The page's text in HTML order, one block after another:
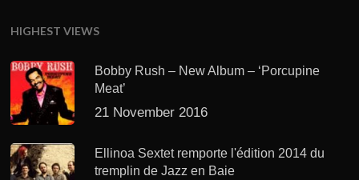
HIGHEST VIEWS
Bobby Rush – New Album – ‘Porcupine
Meat’
21 November 2016
Ellinoa Sextet remporte l'édition 2014 du
tremplin de Jazz en Baie